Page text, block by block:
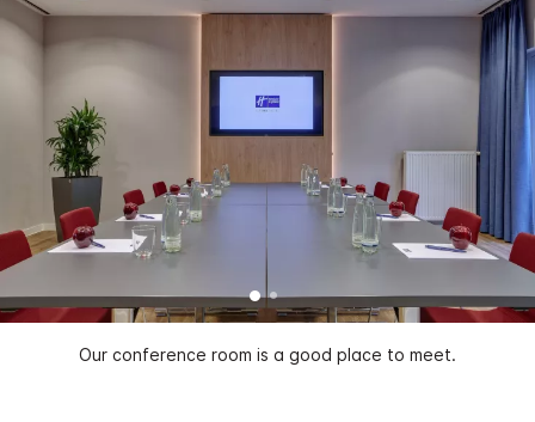
Our conference room is a good place to meet.